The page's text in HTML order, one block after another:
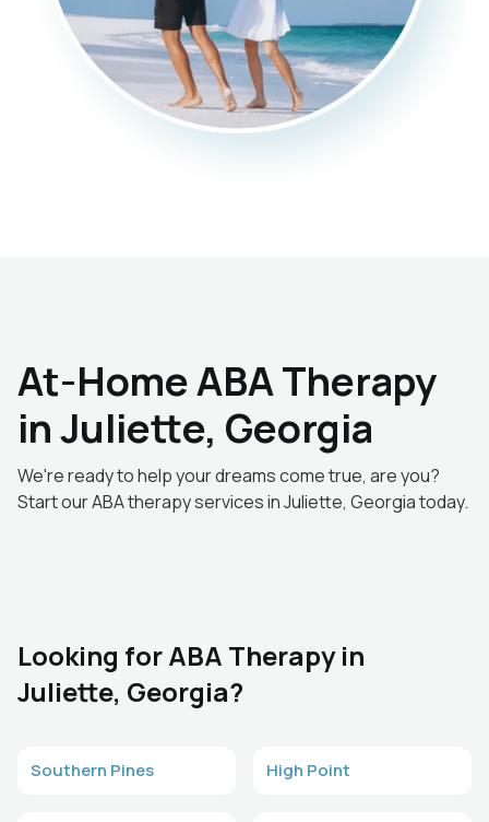
At-Home ABA Therapy
in Juliette, Georgia
We're ready to help your dreams come true, are you?
Start our ABA therapy services in Juliette, Georgia today.
Looking for ABA Therapy in
Juliette, Georgia?
Southern Pines High Point